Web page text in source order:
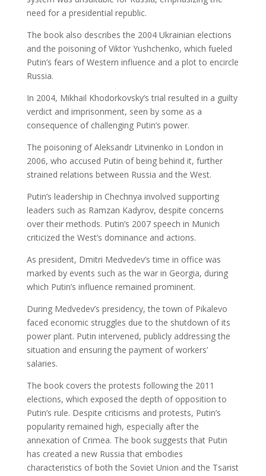
need for a presidential republic.
The book also describes the 2004 Ukrainian elections
and the poisoning of Viktor Yushchenko, which fueled
Putin’s fears of Western influence and a plot to encircle
Russia.
In 2004, Mikhail Khodorkovsky’s trial resulted in a guilty
verdict and imprisonment, seen by some as a
consequence of challenging Putin’s power.
The poisoning of Aleksandr Litvinenko in London in
2006, who accused Putin of being behind it, further
strained relations between Russia and the West.
Putin’s leadership in Chechnya involved supporting
leaders such as Ramzan Kadyrov, despite concerns
over their methods. Putin’s 2007 speech in Munich
criticized the West’s dominance and actions.
As president, Dmitri Medvedev’s time in office was
marked by events such as the war in Georgia, during
which Putin’s influence remained prominent.
During Medvedev’s presidency, the town of Pikalevo
faced economic struggles due to the shutdown of its
power plant. Putin intervened, publicly addressing the
situation and ensuring the payment of workers’
salaries.
The book covers the protests following the 2011
elections, which exposed the depth of opposition to
Putin’s rule. Despite criticisms and protests, Putin’s
popularity remained high, especially after the
annexation of Crimea. The book suggests that Putin
has created a new Russia that embodies
characteristics of both the Soviet Union and the Tsarist